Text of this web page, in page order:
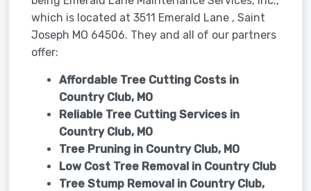
which is located at 3511 Emerald Lane , Saint
Joseph MO 64506. They and all of our partners
offer:
Affordable Tree Cutting Costs in
Country Club, MO
Reliable Tree Cutting Services in
Country Club, MO
Tree Pruning in Country Club, MO
Low Cost Tree Removal in Country Club
Tree Stump Removal in Country Club,